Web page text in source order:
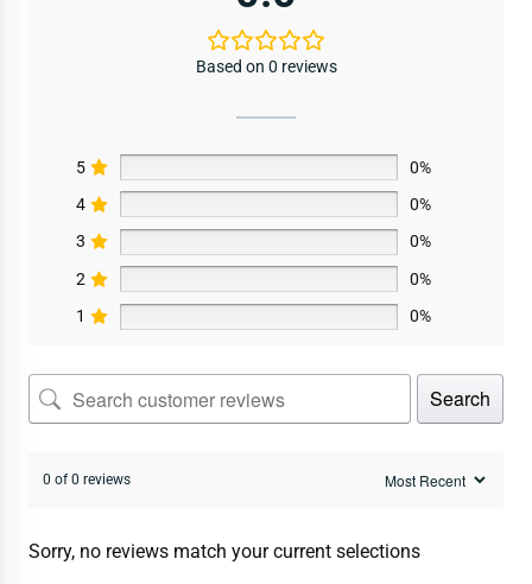
Based on 0 reviews
5
0%
4
0%
3
0%
2
0%
1
0%
Search
0 of 0 reviews
Sorry, no reviews match your current selections